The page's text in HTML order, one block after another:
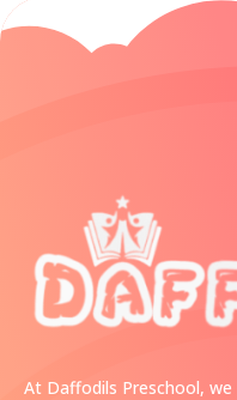
At Daffodils Preschool,